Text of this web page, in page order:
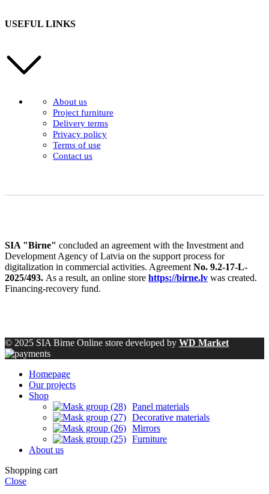
USEFUL LINKS
About us
Project furniture
Delivery terms
Privacy policy
Terms of use
Contact us
SIA "Birne" concluded an agreement with the Investment and
Development Agency of Latvia on the support process for
digitalization in commercial activities. Agreement No. 9.2-17-L-
2025/493. As a result, an online store https://birne.lv was created.
Financing-recovery fund.
© 2025 SIA Birne Online store developed by WD Market
Homepage
Our projects
Shop
Panel materials
Decorative materials
Mirrors
Furniture
About us
Shopping cart
Close